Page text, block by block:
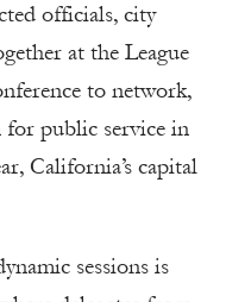
officials, city
at the League
to network,
for public service in
California’s capital
sessions is